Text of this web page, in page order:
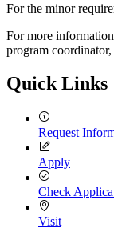
For the minor
For more
program
Quick Links
Request
Apply
Check
Visit